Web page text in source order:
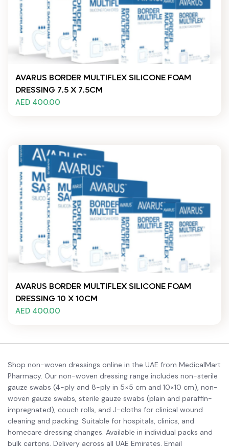
AVARUS BORDER MULTIFLEX SILICONE FOAM
DRESSING 7.5 X 7.5CM
AED 400.00
AVARUS BORDER MULTIFLEX SILICONE FOAM
DRESSING 10 X 10CM
AED 400.00
Shop non-woven dressings online in the UAE from MedicalMart
Pharmacy. Our non-woven dressing range includes non-sterile
gauze swabs (4-ply and 8-ply in 5×5 cm and 10×10 cm), non-
woven gauze swabs, sterile gauze swabs (plain and paraffin-
impregnated), couch rolls, and J-cloths for clinical wound
cleaning and packing. Suitable for hospitals, clinics, and
homecare dressing changes. Available in individual packs and
bulk cartons. Delivery across all UAE Emirates. Email